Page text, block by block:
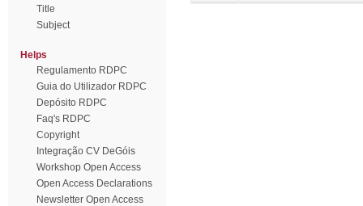
Title
Subject
Helps
Regulamento RDPC
Guia do Utilizador RDPC
Depósito RDPC
Faq's RDPC
Copyright
Integração CV DeGóis
Workshop Open Access
Open Access Declarations
Newsletter Open Access